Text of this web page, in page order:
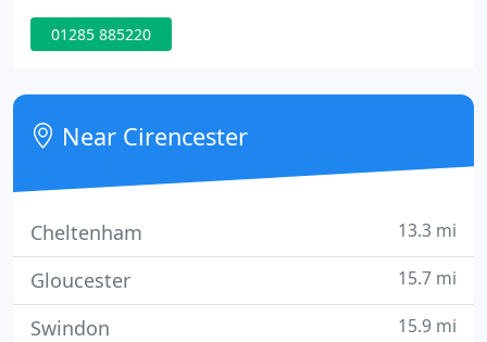
to meet all of these criteria and much more
besides. This web site will explain what self storage
life easier. If you're already thinking that you've no
need for self storage, read on and see if we
01285 885220
Near Cirencester
Cheltenham 13.3 mi
Gloucester 15.7 mi
Swindon 15.9 mi